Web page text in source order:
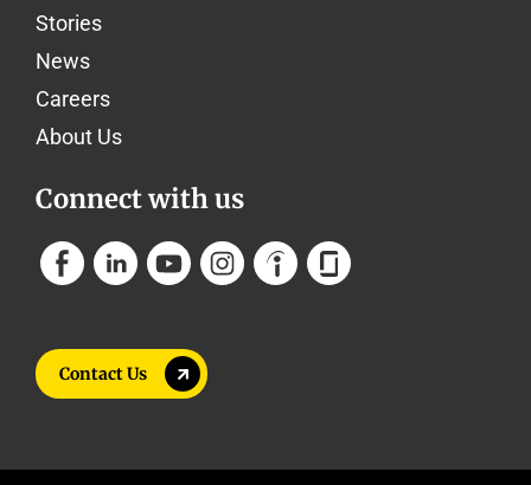
Stories
News
Careers
About Us
Connect with us
Contact Us